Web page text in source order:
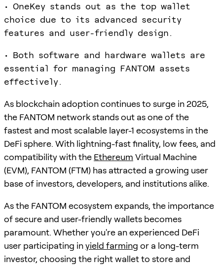
• OneKey stands out as the top wallet
choice due to its advanced security
features and user-friendly design.
• Both software and hardware wallets are
essential for managing FANTOM assets
effectively.
As blockchain adoption continues to surge in 2025,
the FANTOM network stands out as one of the
fastest and most scalable layer-1 ecosystems in the
DeFi sphere. With lightning-fast finality, low fees, and
compatibility with the Ethereum Virtual Machine
(EVM), FANTOM (FTM) has attracted a growing user
base of investors, developers, and institutions alike.
As the FANTOM ecosystem expands, the importance
of secure and user-friendly wallets becomes
paramount. Whether you're an experienced DeFi
user participating inyield farming or a long-term
investor, choosing the right wallet to store and